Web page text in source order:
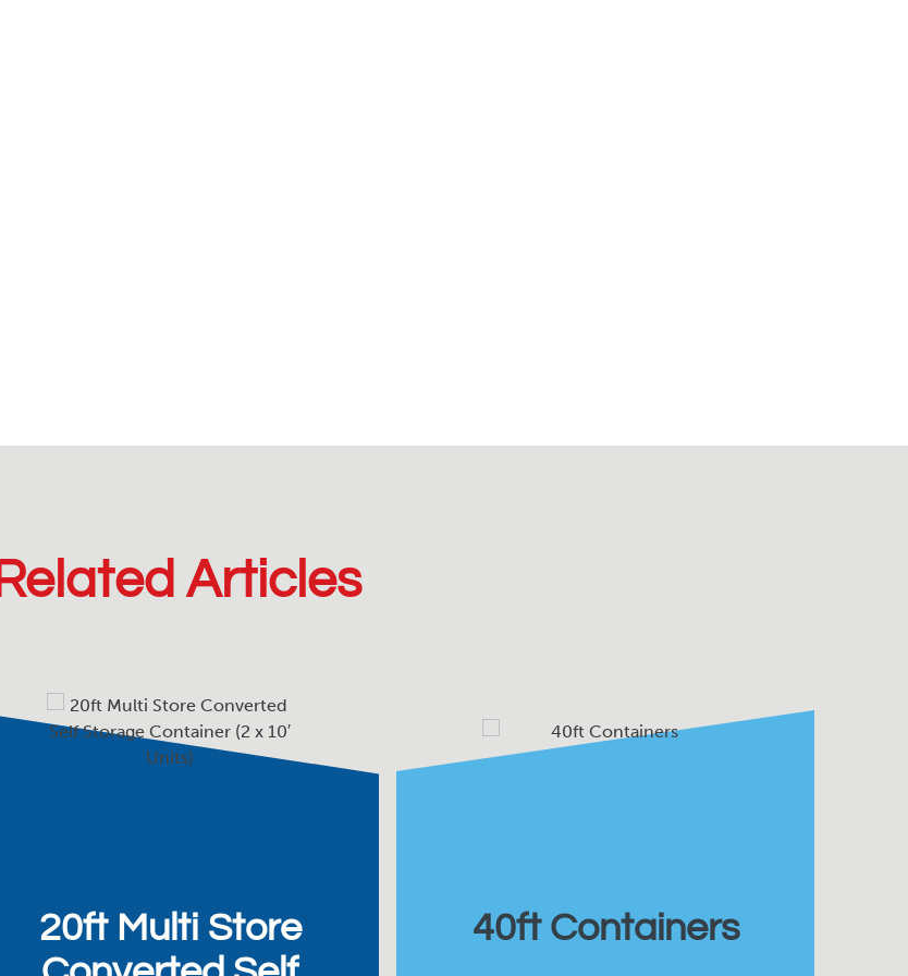
Related Articles
20ft Multi Store
40ft Containers